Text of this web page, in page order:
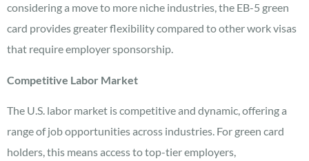
considering a move to more niche industries, the EB-5 green
card provides greater flexibility compared to other work visas
that require employer sponsorship.
Competitive Labor Market
The U.S. labor market is competitive and dynamic, offering a
range of job opportunities across industries. For green card
holders, this means access to top-tier employers,